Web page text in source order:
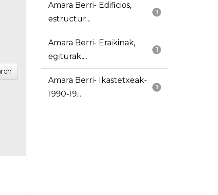
1
Amara Berri- Edificios,
estructur...
1
Amara Berri- Eraikinak,
egiturak,...
1
Amara Berri- Ikastetxeak-
1990-19...